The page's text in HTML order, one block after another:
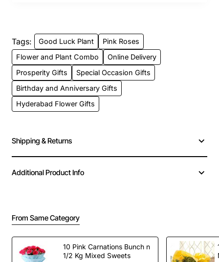
Tags: Good Luck Plant
Pink Roses
Flower and Plant Combo
Online Delivery
Prosperity Gifts
Special Occasion Gifts
Birthday and Anniversary Gifts
Hyderabad Flower Gifts
Shipping & Returns
Additional Product Info
From Same Category
10 Pink Carnations Bunch n
1/2 Kg Mixed Sweets